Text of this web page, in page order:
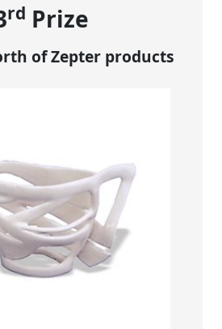
rd Prize
of Zepter products